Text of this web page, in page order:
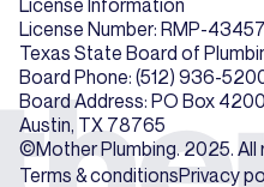
©Mother Plumbing. 2025. All
Terms & conditionsPrivacy
License Information
License Number: RMP-43457
Texas State Board of
Board Phone: (512) 936-
Board Address: PO Box
Austin, TX 78765